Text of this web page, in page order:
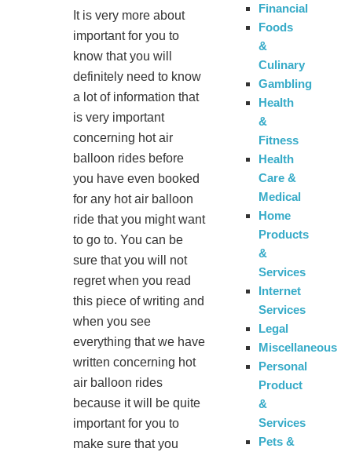
It is very more about
important for you to
know that you will
definitely need to know
a lot of information that
is very important
concerning hot air
balloon rides before
you have even booked
for any hot air balloon
ride that you might want
to go to. You can be
sure that you will not
regret when you read
this piece of writing and
when you see
everything that we have
written concerning hot
air balloon rides
because it will be quite
important for you to
make sure that you
Financial
Foods
&
Culinary
Gambling
Health
&
Fitness
Health
Care &
Medical
Home
Products
&
Services
Internet
Services
Legal
Miscellaneous
Personal
Product
&
Services
Pets &